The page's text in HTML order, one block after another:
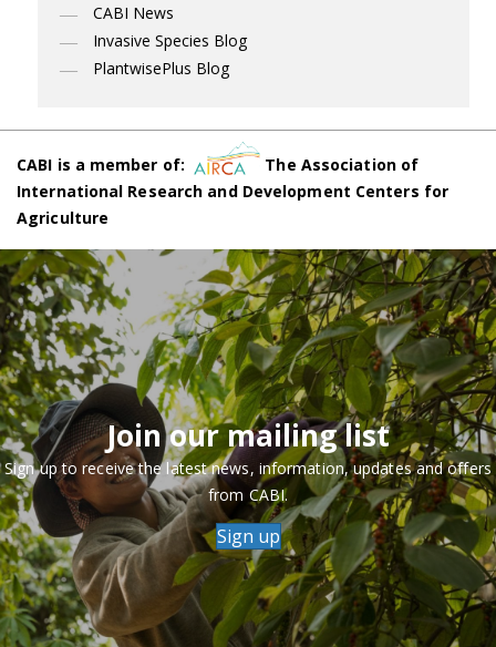
CABI News
Invasive Species Blog
PlantwisePlus Blog
CABI is a member of:
The Association of
International Research and Development Centers for
Agriculture
Join our mailing list
Sign up to receive the latest news, information, updates and offers
from CABI.
Sign up